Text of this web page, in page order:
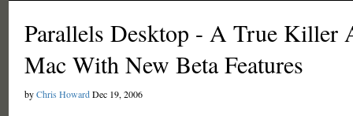
Parallels Desktop - A True Killer
Mac With New Beta Features
byChris HowardDec 19, 2006